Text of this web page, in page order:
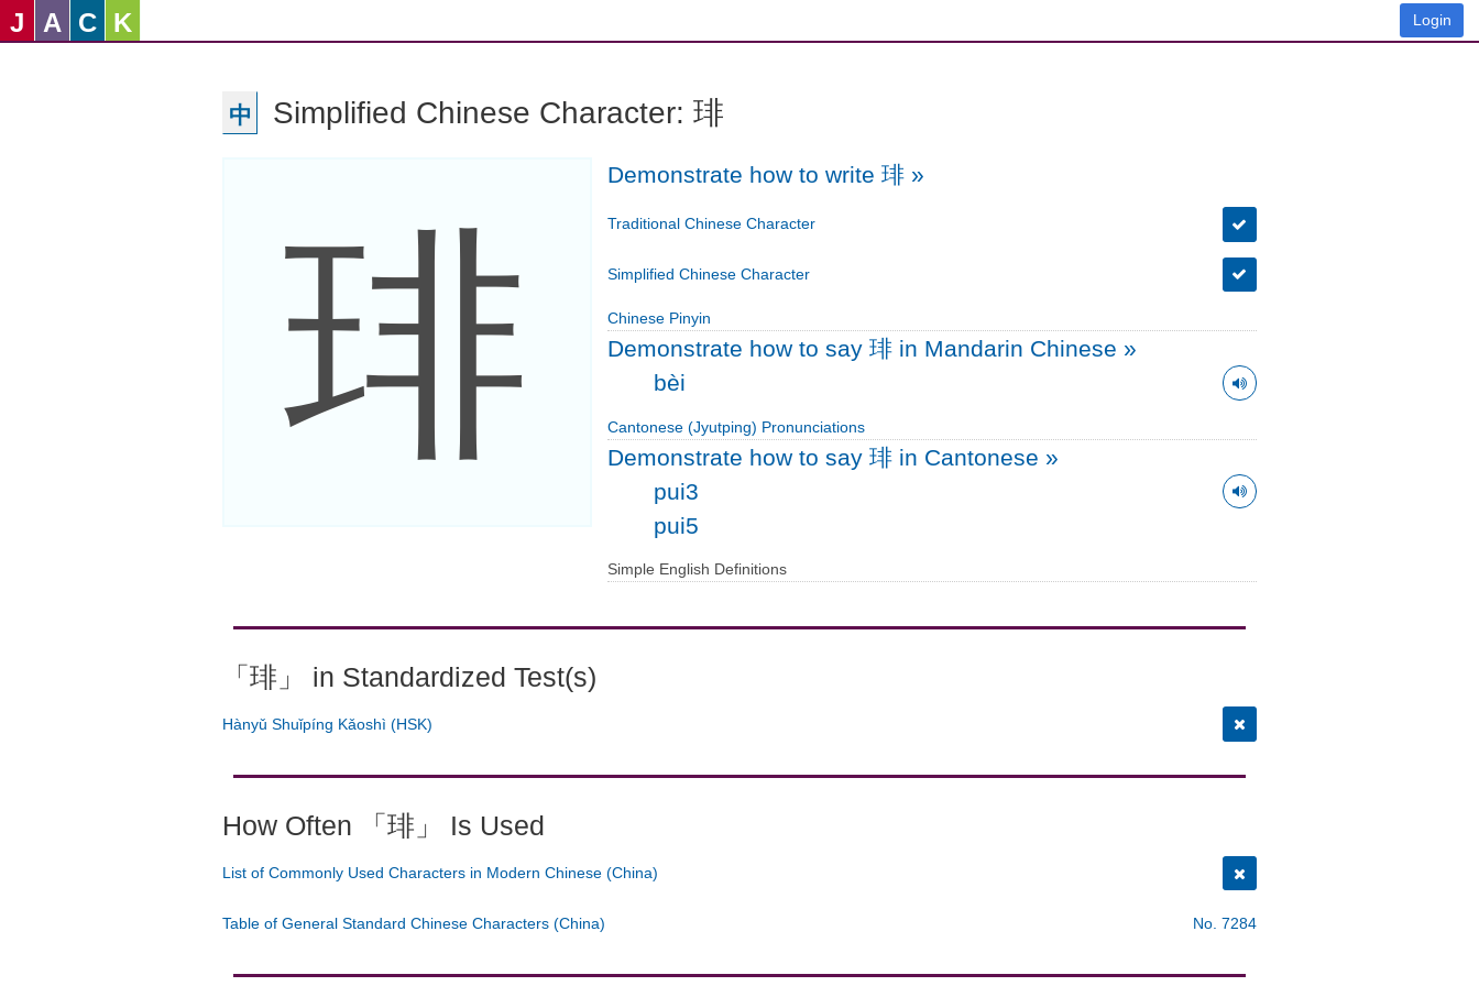
J A C K Login
中 Simplified Chinese Character: 琲
琲
Demonstrate how to write 琲 »
Traditional Chinese Character
Simplified Chinese Character
Chinese Pinyin
Demonstrate how to say 琲 in Mandarin Chinese »
bèi
Cantonese (Jyutping) Pronunciations
Demonstrate how to say 琲 in Cantonese »
pui3
pui5
Simple English Definitions
「琲」 in Standardized Test(s)
Hànyǔ Shuǐpíng Kǎoshì (HSK)
How Often 「琲」 Is Used
List of Commonly Used Characters in Modern Chinese (China)
Table of General Standard Chinese Characters (China) No. 7284